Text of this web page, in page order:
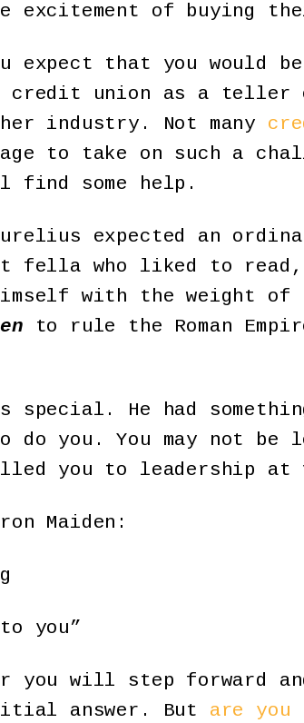
excitement of buying
expect that you would
credit union as a teller
industry. Not many
to take on such a
some help.
Aurelius expected an
fella who liked to read,
with the weight of
to rule the Roman
special. He had
do you. You may not be
you to leadership at
Maiden:
you”
you will step forward
answer. But are you